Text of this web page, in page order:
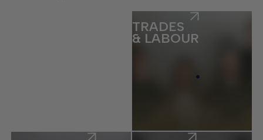
TRADES
& LABOUR